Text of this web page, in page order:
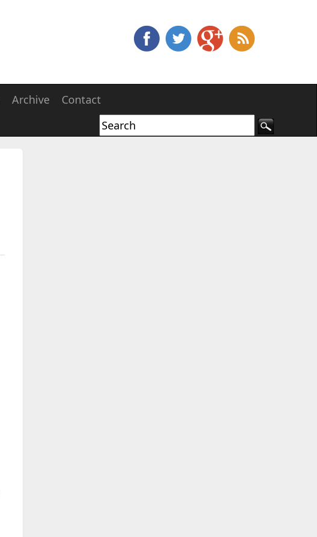
Archive Contact